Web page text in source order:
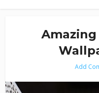
Add